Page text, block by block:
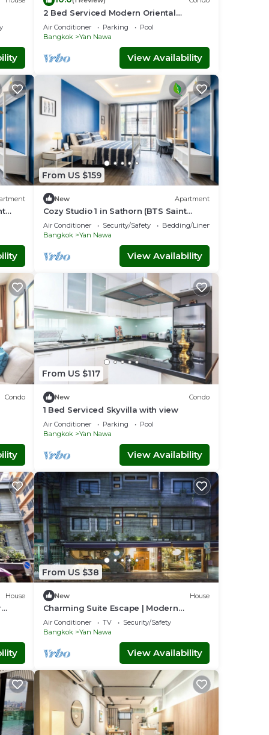
of
2 Bed Serviced Modern Oriental
SkyVilla
Air Conditioner Parking
Pool
Bangkok
Yan Nawa
View Availability
From US $159
New Apartment
Cozy Studio 1 in Sathorn (BTS Saint
Louis)
Air Conditioner Security/Safety
Bedding/Linens
Bangkok
Yan Nawa
View Availability
Condo
From US $117
New Condo
1 Bed Serviced Skyvilla with view
Air Conditioner Parking
Pool
Bangkok
Yan Nawa
View Availability
House
From US $38
New House
Charming Suite Escape | Modern
Comfort in Thailand
Air Conditioner TV
Security/Safety
Bangkok
Yan Nawa
View Availability